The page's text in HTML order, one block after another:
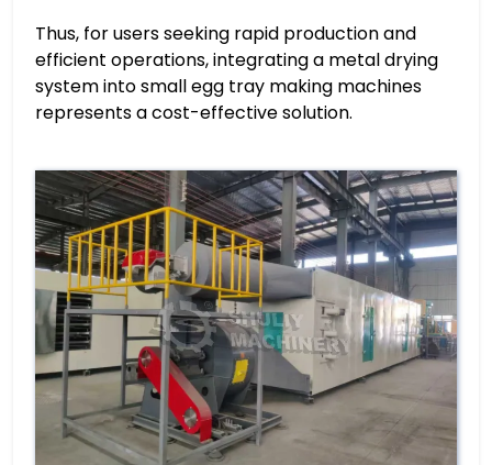
Thus, for users seeking rapid production and
efficient operations, integrating a metal drying
system into small egg tray making machines
represents a cost-effective solution.